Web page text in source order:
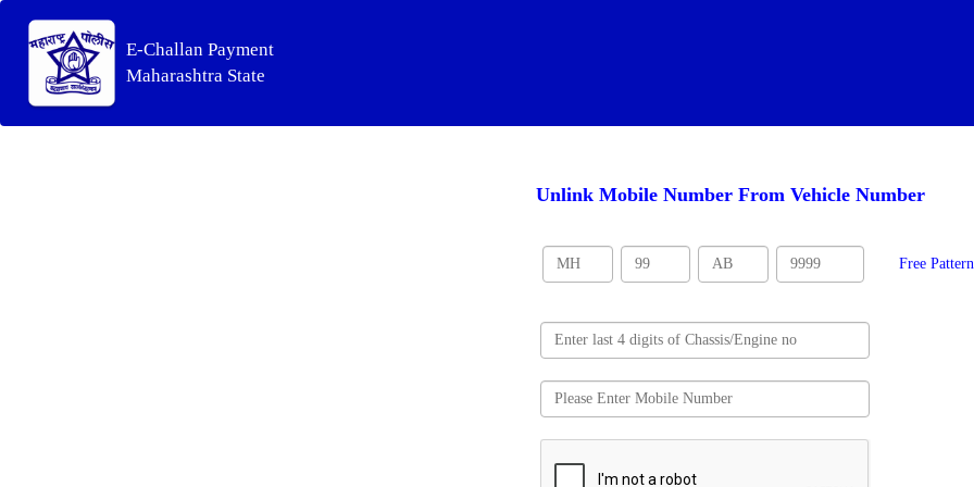
E-Challan Payment
Maharashtra State
Unlink Mobile Number From Vehicle Number
Free Pattern